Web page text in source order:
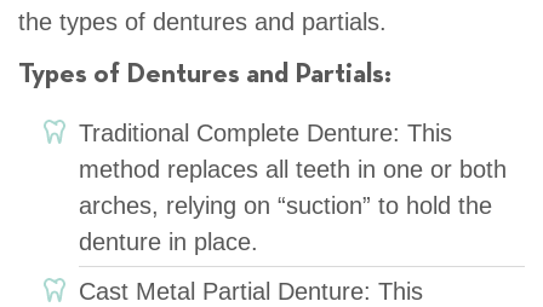
the types of dentures and partials.
Types of Dentures and Partials:
Traditional Complete Denture: This
method replaces all teeth in one or both
arches, relying on “suction” to hold the
denture in place.
Cast Metal Partial Denture: This